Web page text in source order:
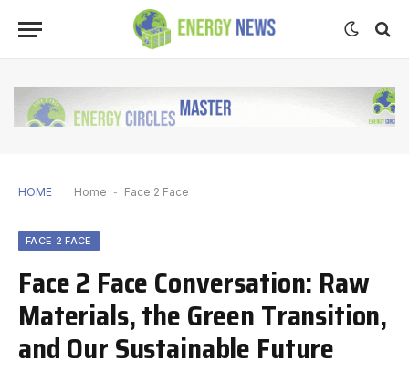
HOME Home - Face 2 Face
FACE 2 FACE
Face 2 Face Conversation: Raw
Materials, the Green Transition,
and Our Sustainable Future